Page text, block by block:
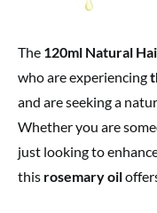
The 120ml Natural
who are experiencing
and are seeking a
Whether you are
just looking to
this rosemary oil